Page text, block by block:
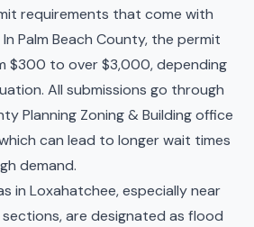
requirements that come with
Palm Beach County, the permit
$300 to over $3,000, depending
All submissions go through
Planning Zoning & Building office
can lead to longer wait times
demand.
in Loxahatchee, especially near
are designated as flood